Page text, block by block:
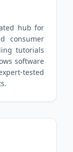
hub for
consumer
tutorials
software
tested